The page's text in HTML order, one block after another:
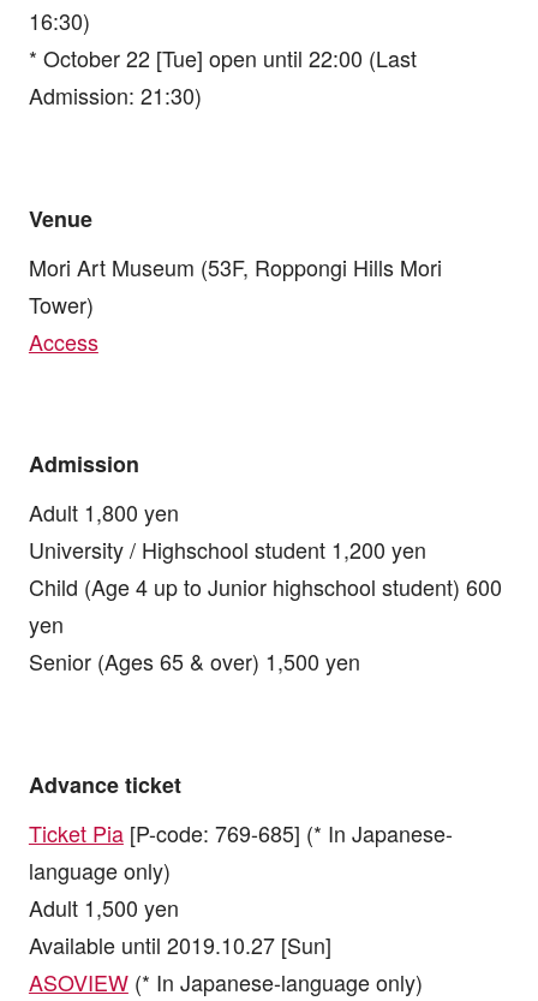
16:30)
* October 22 [Tue] open until 22:00 (Last
Admission: 21:30)
Venue
Mori Art Museum (53F, Roppongi Hills Mori
Tower)
Access
Admission
Adult 1,800 yen
University / Highschool student 1,200 yen
Child (Age 4 up to Junior highschool student) 600
yen
Senior (Ages 65 & over) 1,500 yen
Advance ticket
Ticket Pia[P-code: 769-685] (* In Japanese-
language only)
Adult 1,500 yen
Available until 2019.10.27 [Sun]
ASOVIEW(* In Japanese-language only)